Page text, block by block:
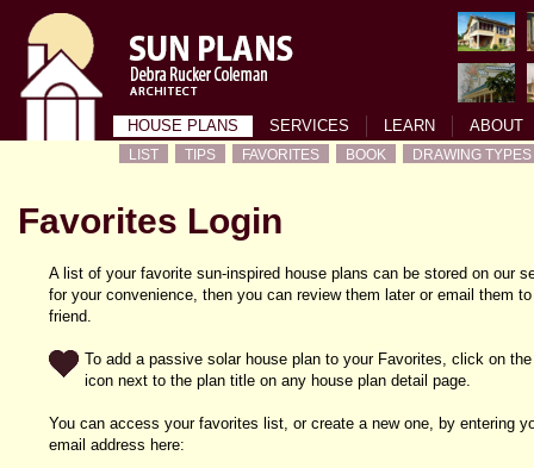
HOUSE PLANS SERVICES LEARN ABOUT
LIST TIPS FAVORITES BOOK DRAWING TYPES
Favorites Login
A list of your favorite sun-inspired house plans can be stored on our
for your convenience, then you can review them later or email them
friend.
To add a passive solar house plan to your Favorites, click on
icon next to the plan title on any house plan detail page.
You can access your favorites list, or create a new one, by entering
email address here: